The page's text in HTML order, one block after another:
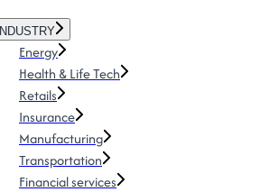
Energy
Health & Life Tech
Retails
Insurance
Manufacturing
Transportation
Financial services